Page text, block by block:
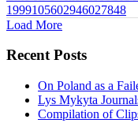
1999105602946027848
Load More
Recent Posts
On Poland as a
Lys Mykyta
Compilation of